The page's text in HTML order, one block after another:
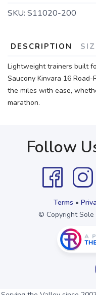
SKU: S11020-200
DESCRIPTION
Lightweight trainers built
Saucony Kinvara 16
the miles with ease,
marathon.
Follow
Terms •
© Copyright Sole